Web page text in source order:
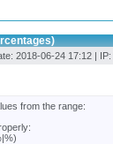
2018-06-24 17:12 |
from the range: